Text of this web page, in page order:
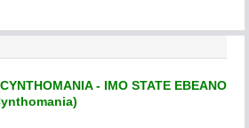
- IMO STATE EBEANO